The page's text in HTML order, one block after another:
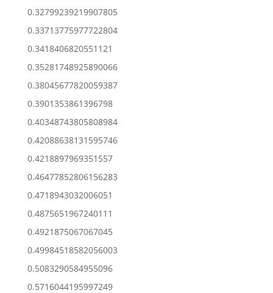
0.32799239219907805
0.33713775977722804
0.3418406820551121
0.35281748925890066
0.38045677820059387
0.3901353861396798
0.40348743805808984
0.42088638131595746
0.4218897969351557
0.46477852806156283
0.4718943032006051
0.4875651967240111
0.4921875067067045
0.49984518582056003
0.5083290584955096
0.5716044195997249